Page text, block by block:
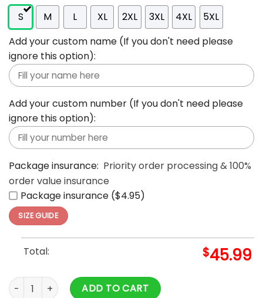
S
M L XL 2XL 3XL 4XL
5XL
Add your custom name (If you don't need please
ignore this option):
Add your custom number (If you don't need please
ignore this option):
Package insurance: Priority order processing & 100%
order value insurance
Package insurance ($4.95)
SIZE GUIDE
Total: $45.99
Proud Slytherin Cunning and Ambition Hoodie 3D quantity
ADD TO CART